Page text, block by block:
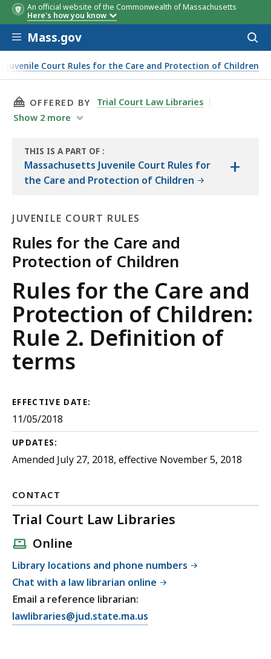
An official website of the Commonwealth of Massachusetts
Here's how you know
Skip to main content
Mass.gov
Juvenile Court Rules for the Care and Protection of Children
THIS PAGE, RULES FOR THE CARE AND
OFFERED BY
Trial Court Law Libraries
Show 2 more
THIS IS A PART OF
THE
LAW
:
Massachusetts Juvenile Court Rules for
the Care and Protection of Children
+
JUVENILE COURT RULES
Rules for the Care and
Protection of Children
Juvenile
Court
Rules
Rules for the Care and
Protection of Children:
Rule 2. Definition of
terms
EFFECTIVE DATE:
11/05/2018
UPDATES:
Amended July 27, 2018, effective November 5, 2018
CONTACT
Trial Court Law Libraries
Online
Library locations and phone numbers
Chat with a law librarian online
Email a reference librarian:
E
lawlibraries@jud.state.ma.us